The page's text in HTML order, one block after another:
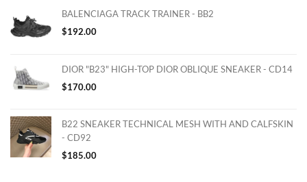
BALENCIAGA TRACK TRAINER - BB2
$192.00
DIOR "B23" HIGH-TOP DIOR OBLIQUE SNEAKER - CD14
$170.00
B22 SNEAKER TECHNICAL MESH WITH AND CALFSKIN
- CD92
$185.00